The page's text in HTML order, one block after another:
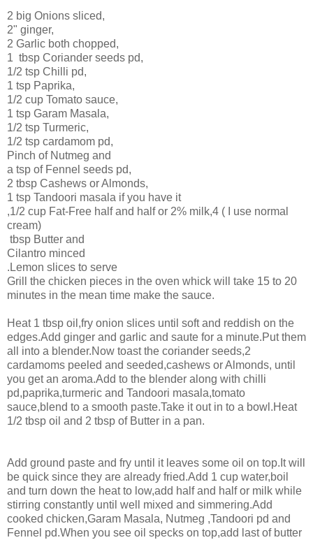
2 big Onions sliced,
2" ginger,
2 Garlic both chopped,
1 tbsp Coriander seeds pd,
1/2 tsp Chilli pd,
1 tsp Paprika,
1/2 cup Tomato sauce,
1 tsp Garam Masala,
1/2 tsp Turmeric,
1/2 tsp cardamom pd,
Pinch of Nutmeg and
a tsp of Fennel seeds pd,
2 tbsp Cashews or Almonds,
1 tsp Tandoori masala if you have it
,1/2 cup Fat-Free half and half or 2% milk,4 ( I use normal
cream)
tbsp Butter and
Cilantro minced
.Lemon slices to serve
Grill the chicken pieces in the oven whick will take 15 to 20
minutes in the mean time make the sauce.
Heat 1 tbsp oil,fry onion slices until soft and reddish on the
edges.Add ginger and garlic and saute for a minute.Put them
all into a blender.Now toast the coriander seeds,2
cardamoms peeled and seeded,cashews or Almonds, until
you get an aroma.Add to the blender along with chilli
pd,paprika,turmeric and Tandoori masala,tomato
sauce,blend to a smooth paste.Take it out in to a bowl.Heat
1/2 tbsp oil and 2 tbsp of Butter in a pan.
Add ground paste and fry until it leaves some oil on top.It will
be quick since they are already fried.Add 1 cup water,boil
and turn down the heat to low,add half and half or milk while
stirring constantly until well mixed and simmering.Add
cooked chicken,Garam Masala, Nutmeg ,Tandoori pd and
Fennel pd.When you see oil specks on top,add last of butter